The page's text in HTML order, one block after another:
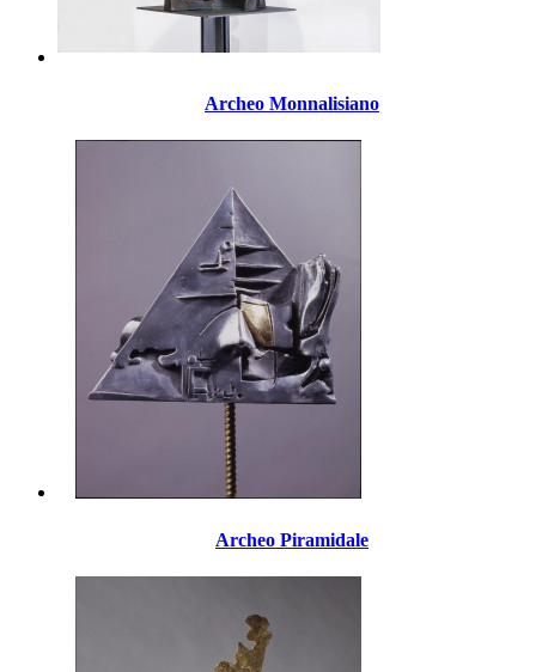
Archeo Monnalisiano
Archeo Piramidale